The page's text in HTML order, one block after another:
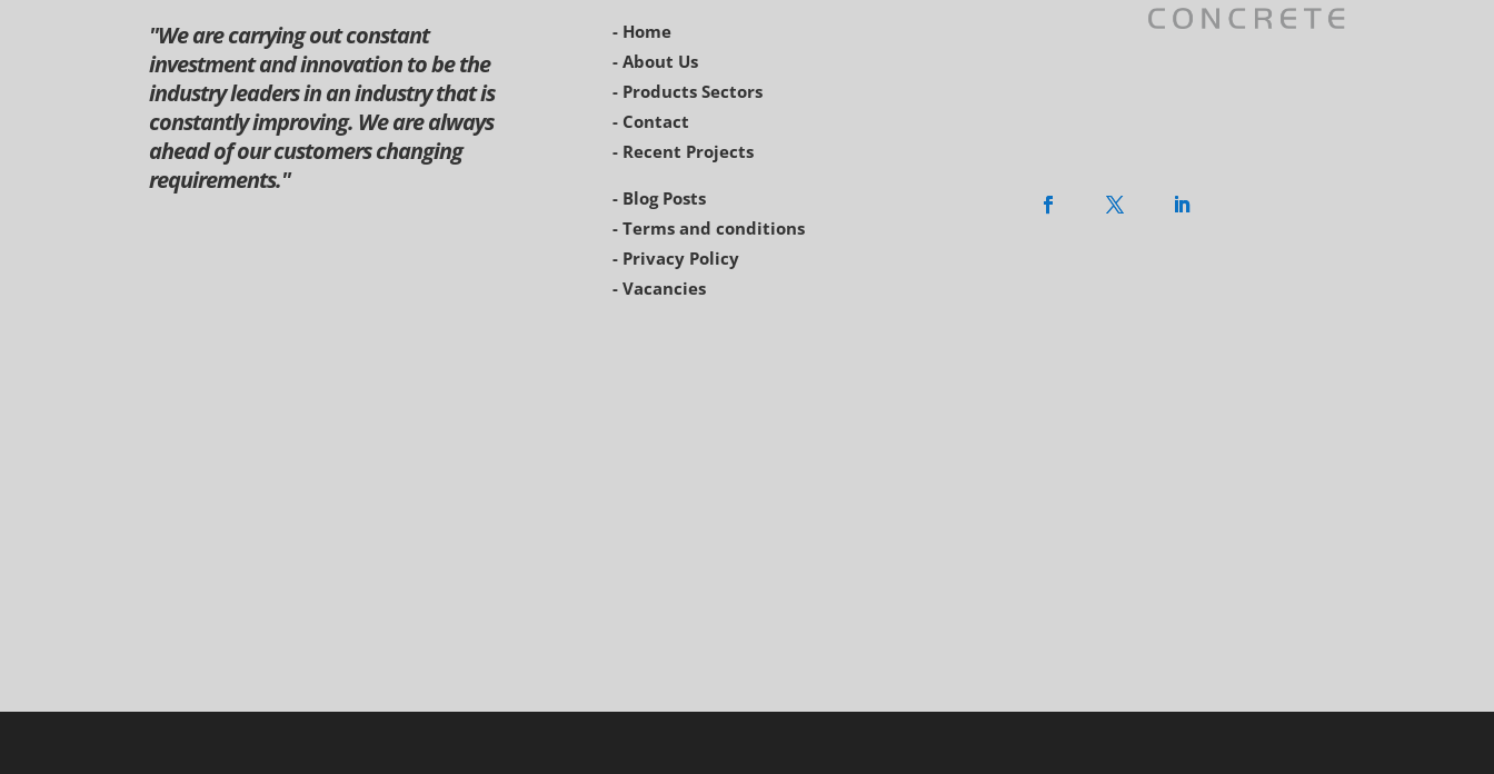
''We are carrying out constant
investment and innovation to be the
industry leaders in an industry that is
constantly improving. We are always
ahead of our customers changing
requirements.''
- Home
- About Us
- Products Sectors
- Contact
- Recent Projects
- Blog Posts
- Terms and conditions
- Privacy Policy
- Vacancies